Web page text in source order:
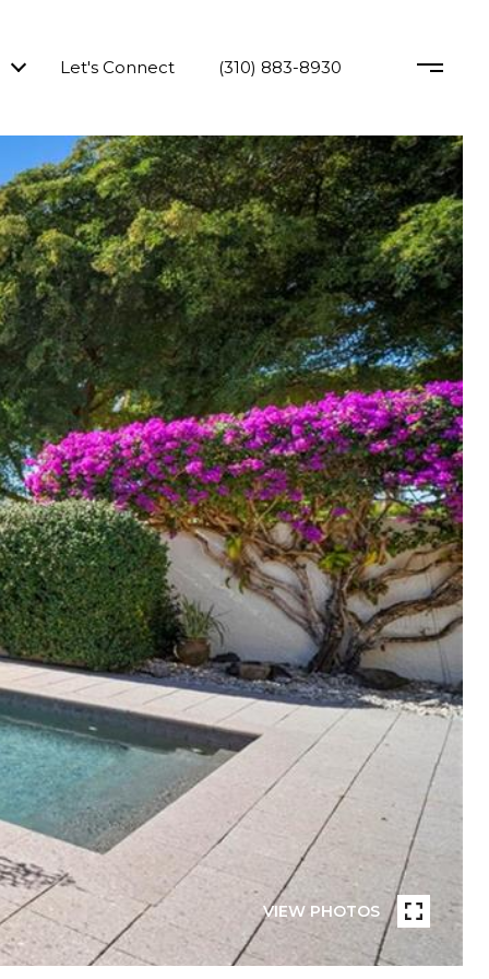
Let's Connect (310) 883-8930
VIEW PHOTOS